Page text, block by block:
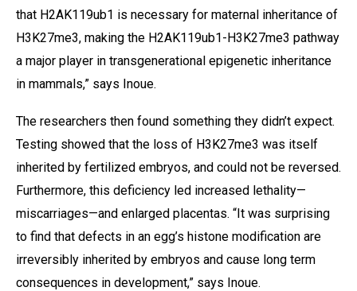
that H2AK119ub1 is necessary for maternal inheritance of
H3K27me3, making the H2AK119ub1-H3K27me3 pathway
a major player in transgenerational epigenetic inheritance
in mammals,” says Inoue.
The researchers then found something they didn’t expect.
Testing showed that the loss of H3K27me3 was itself
inherited by fertilized embryos, and could not be reversed.
Furthermore, this deficiency led increased lethality—
miscarriages—and enlarged placentas. “It was surprising
to find that defects in an egg’s histone modification are
irreversibly inherited by embryos and cause long term
consequences in development,” says Inoue.